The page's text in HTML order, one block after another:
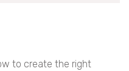
to create the right